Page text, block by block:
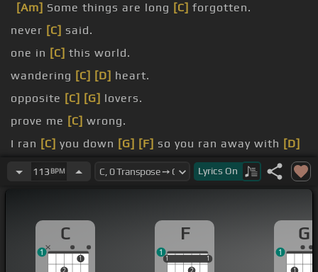
[Am] Some things are long [C] forgotten.
never [C] said.
one in [C] this world.
wandering [C] [D] heart.
opposite [C] [G] lovers.
prove me [C] wrong.
I ran [C] you down [G] [F] so you ran away with [D]
your.113 BPM Lyrics On
C
2
1
1
F
1
2
1
1 1
1
G
1
1